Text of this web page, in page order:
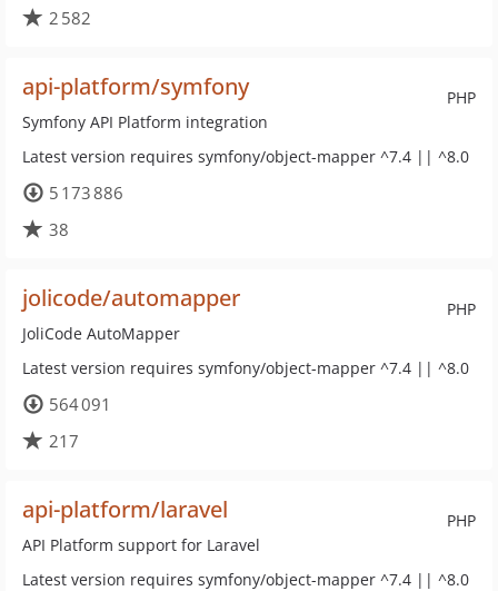
2 582
PHP
api-platform/symfony
Symfony API Platform integration
Latest version requires symfony/object-mapper ^7.4 || ^8.0
5 173 886
38
PHP
jolicode/automapper
JoliCode AutoMapper
Latest version requires symfony/object-mapper ^7.4 || ^8.0
564 091
217
PHP
api-platform/laravel
API Platform support for Laravel
Latest version requires symfony/object-mapper ^7.4 || ^8.0